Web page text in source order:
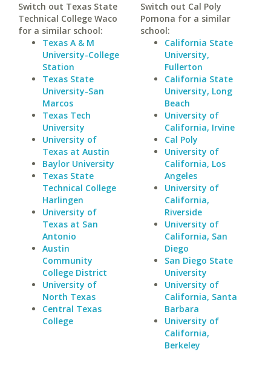
Switch out Texas State
Technical College Waco
for a similar school:
Texas A & M
University-College
Station
Texas State
University-San
Marcos
Texas Tech
University
University of
Texas at Austin
Baylor University
Texas State
Technical College
Harlingen
University of
Texas at San
Antonio
Austin
Community
College District
University of
North Texas
Central Texas
College
Switch out Cal Poly
Pomona for a similar
school:
California State
University,
Fullerton
California State
University, Long
Beach
University of
California, Irvine
Cal Poly
University of
California, Los
Angeles
University of
California,
Riverside
University of
California, San
Diego
San Diego State
University
University of
California, Santa
Barbara
University of
California,
Berkeley